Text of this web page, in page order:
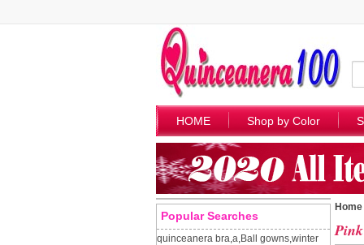
HOME Shop by Color
Popular Searches
quinceanera bra,a,Ball gowns,winter
Home